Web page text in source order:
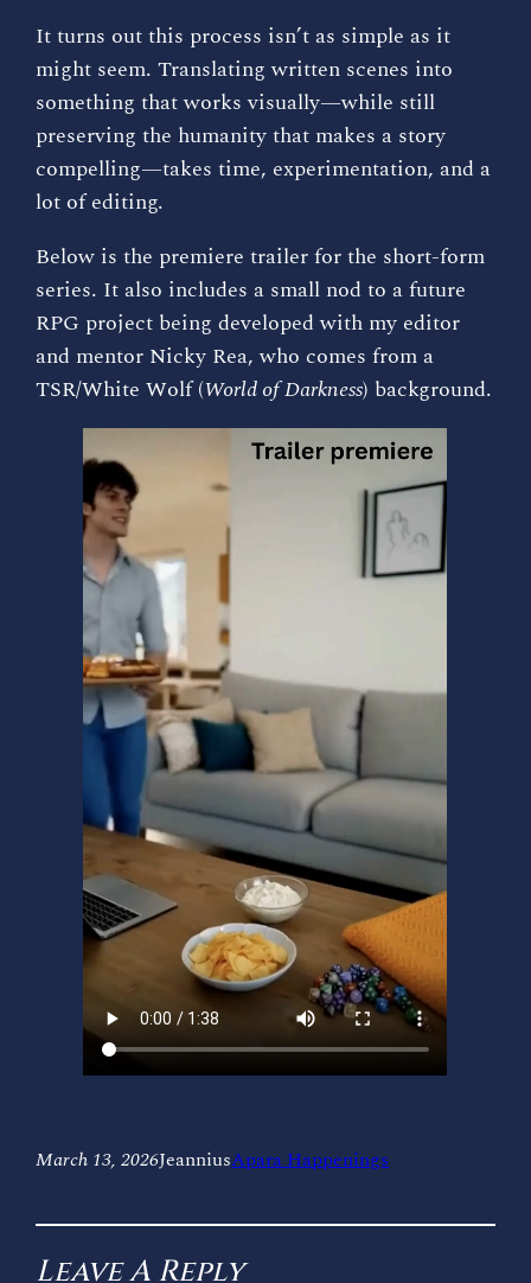
It turns out this process isn’t as simple as it
might seem. Translating written scenes into
something that works visually—while still
preserving the humanity that makes a story
compelling—takes time, experimentation, and a
lot of editing.
Below is the premiere trailer for the short-form
series. It also includes a small nod to a future
RPG project being developed with my editor
and mentor Nicky Rea, who comes from a
TSR/White Wolf (World of Darkness) background.
March 13, 2026JeanniusApara Happenings
Leave A Reply